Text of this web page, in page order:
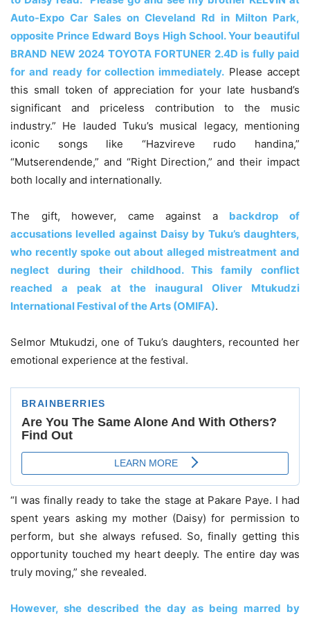
Auto-Expo Car Sales on Cleveland Rd in Milton Park,
opposite Prince Edward Boys High School. Your beautiful
BRAND NEW 2024 TOYOTA FORTUNER 2.4D is fully paid
for and ready for collection immediately. Please accept
this small token of appreciation for your late husband’s
significant and priceless contribution to the music
industry.” He lauded Tuku’s musical legacy, mentioning
iconic songs like “Hazvireve rudo handina,”
“Mutserendende,” and “Right Direction,” and their impact
both locally and internationally.
The gift, however, came against a backdrop of
accusations levelled against Daisy by Tuku’s daughters,
who recently spoke out about alleged mistreatment and
neglect during their childhood. This family conflict
reached a peak at the inaugural Oliver Mtukudzi
International Festival of the Arts (OMIFA).
Selmor Mtukudzi, one of Tuku’s daughters, recounted her
emotional experience at the festival.
“I was finally ready to take the stage at Pakare Paye. I had
spent years asking my mother (Daisy) for permission to
perform, but she always refused. So, finally getting this
opportunity touched my heart deeply. The entire day was
truly moving,” she revealed.
However, she described the day as being marred by